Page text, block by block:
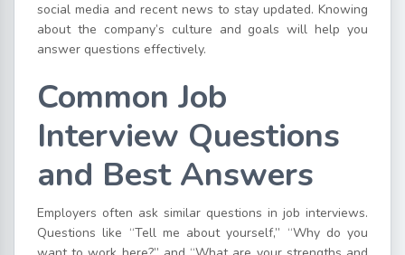
social media and recent news to stay updated. Knowing
about the company’s culture and goals will help you
answer questions effectively.
Common Job
Interview Questions
and Best Answers
Employers often ask similar questions in job interviews.
Questions like “Tell me about yourself,” “Why do you